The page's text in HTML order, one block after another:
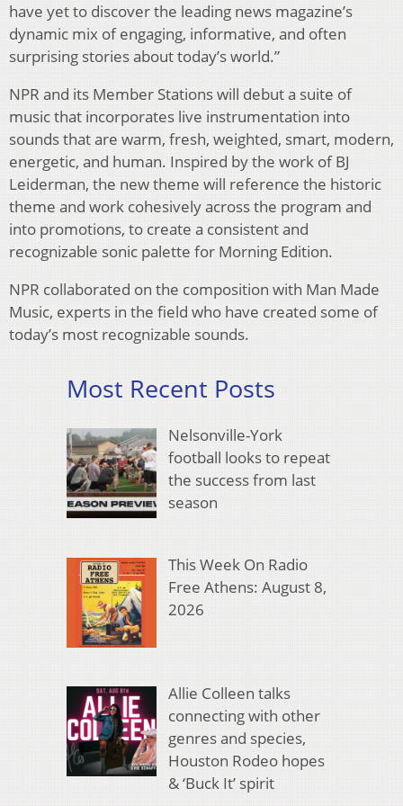
have yet to discover the leading news magazine’s
dynamic mix of engaging, informative, and often
surprising stories about today’s world.”
NPR and its Member Stations will debut a suite of
music that incorporates live instrumentation into
sounds that are warm, fresh, weighted, smart, modern,
energetic, and human. Inspired by the work of BJ
Leiderman, the new theme will reference the historic
theme and work cohesively across the program and
into promotions, to create a consistent and
recognizable sonic palette for Morning Edition.
NPR collaborated on the composition with Man Made
Music, experts in the field who have created some of
today’s most recognizable sounds.
Most Recent Posts
Nelsonville-York
football looks to repeat
the success from last
season
This Week On Radio
Free Athens: August 8,
2026
Allie Colleen talks
connecting with other
genres and species,
Houston Rodeo hopes
& ‘Buck It’ spirit